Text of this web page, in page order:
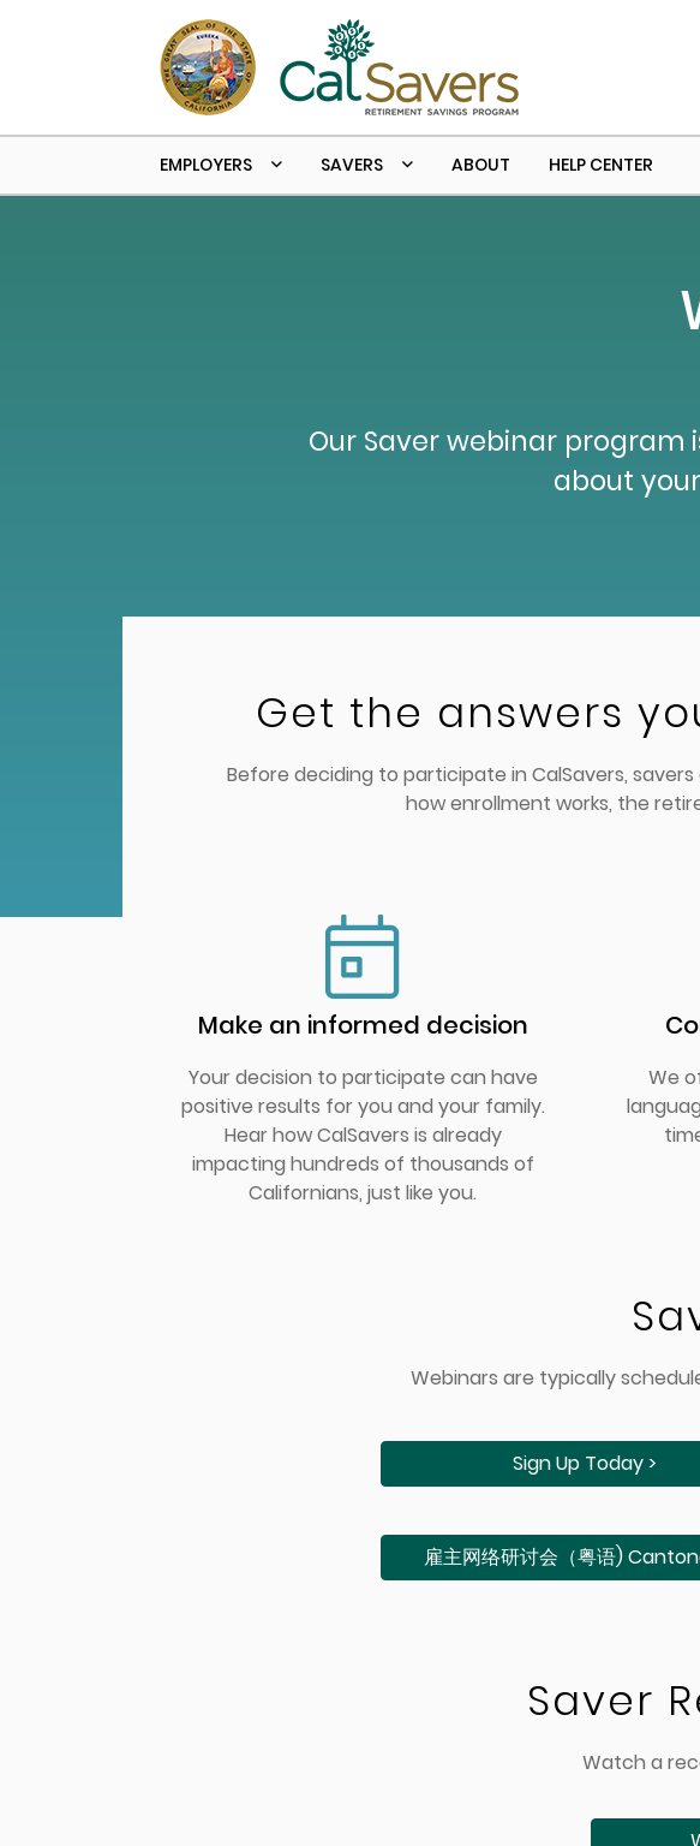
EMPLOYERS SAVERS ABOUT HELP CENTER
Our Saver webinar program
about
Get the answers
Before deciding to participate in CalSavers,
how enrollment works, the
Make an informed decision
Your decision to participate can have
positive results for you and your family.
Hear how CalSavers is already
impacting hundreds of thousands of
Californians, just like you.
We
Webinars are typically
Sign Up Today >
雇主⽹络研讨会（粤语)
Saver
Watch a